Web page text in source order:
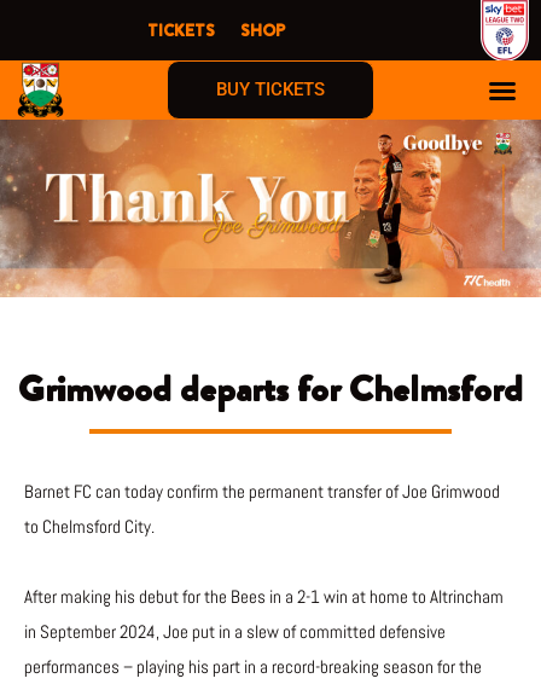
content
TICKETS SHOP
BUY TICKETS
Grimwood departs for Chelmsford
Barnet FC can today confirm the permanent transfer of Joe Grimwood
to Chelmsford City.
After making his debut for the Bees in a 2-1 win at home to Altrincham
in September 2024, Joe put in a slew of committed defensive
performances – playing his part in a record-breaking season for the